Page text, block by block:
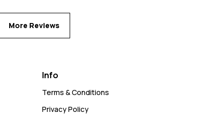
More Reviews
Info
Terms & Conditions
Privacy Policy